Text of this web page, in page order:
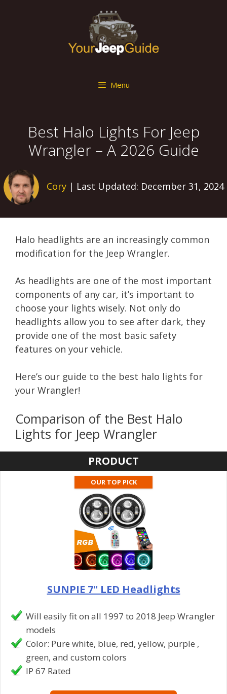
Menu
Best Halo Lights For Jeep
Wrangler – A 2026 Guide
Cory| Last Updated: December 31, 2024
Halo headlights are an increasingly common
modification for the Jeep Wrangler.
As headlights are one of the most important
components of any car, it’s important to
choose your lights wisely. Not only do
headlights allow you to see after dark, they
provide one of the most basic safety
features on your vehicle.
Here’s our guide to the best halo lights for
your Wrangler!
Comparison of the Best Halo
Lights for Jeep Wrangler
PRODUCT
OUR TOP PICK
SUNPIE 7" LED Headlights
Will easily fit on all 1997 to 2018 Jeep Wrangler
models
Color: Pure white, blue, red, yellow, purple ,
green, and custom colors
IP 67 Rated